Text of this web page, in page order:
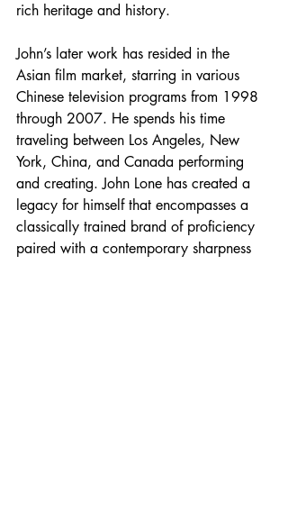
rich heritage and history.
John’s later work has resided in the
Asian film market, starring in various
Chinese television programs from 1998
through 2007. He spends his time
traveling between Los Angeles, New
York, China, and Canada performing
and creating. John Lone has created a
legacy for himself that encompasses a
classically trained brand of proficiency
paired with a contemporary sharpness